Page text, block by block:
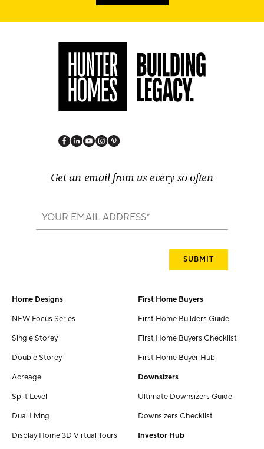
Get an email from us every so often
Home Designs
NEW Focus Series
Single Storey
Double Storey
Acreage
Split Level
Dual Living
Display Home 3D Virtual Tours
First Home Buyers
First Home Builders Guide
First Home Buyers Checklist
First Home Buyer Hub
Downsizers
Ultimate Downsizers Guide
Downsizers Checklist
Investor Hub